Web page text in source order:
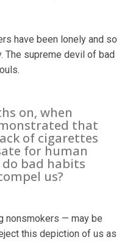
have been lonely and so
The supreme devil of bad
on, when
that
of cigarettes
for human
bad habits
us?
nonsmokers — may be
this depiction of us as